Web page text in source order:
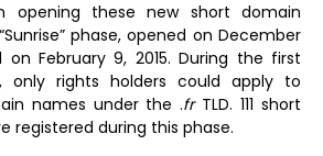
opening these new short domain
phase, opened on December
on February 9, 2015. During the first
only rights holders could apply to
names under the .frTLD. 111 short
registered during this phase.